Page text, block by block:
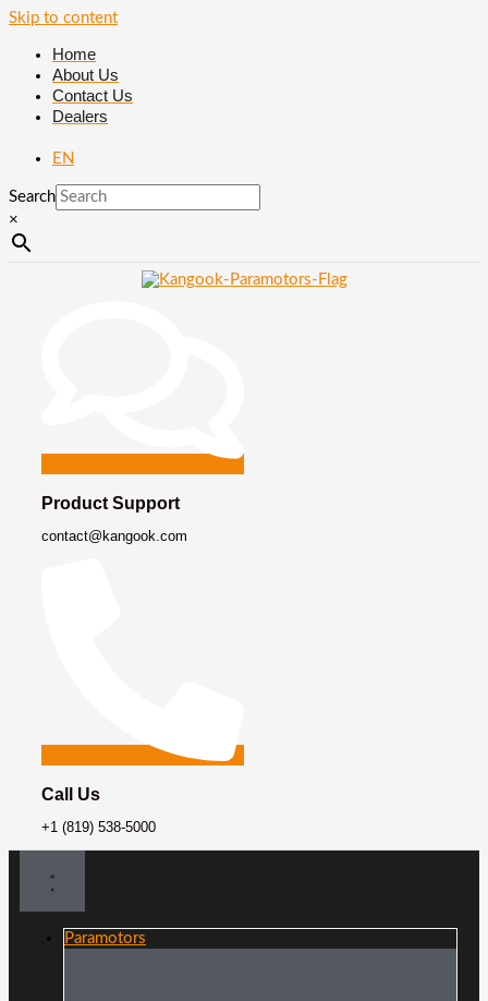
Skip to content
Home
About Us
Contact Us
Dealers
EN
Search
×
Product Support
contact@kangook.com
Call Us
+1 (819) 538-5000
Paramotors